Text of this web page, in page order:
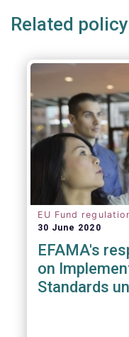
Related
EU Fund
30 June 2020
EFAMA's
on
Standards